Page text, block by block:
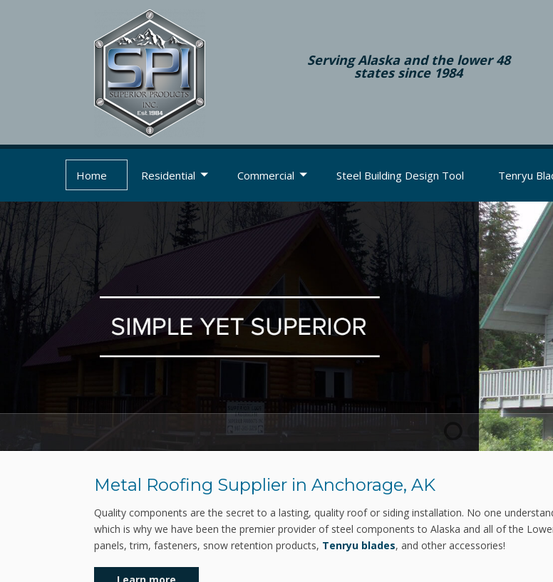
Serving Alaska and the lower 48
states since 1984
Home Residential Commercial Steel Building Design Tool Tenryu
2 3
Metal Roofing Supplier in Anchorage, AK
Quality components are the secret to a lasting, quality roof or siding installation. No one
which is why we have been the premier provider of steel components to Alaska and all of the
panels, trim, fasteners, snow retention products, Tenryu blades, and other accessories!